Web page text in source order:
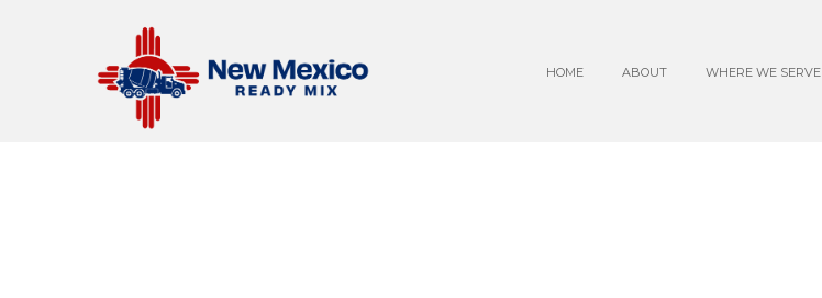
HOME ABOUT WHERE WE SERVE